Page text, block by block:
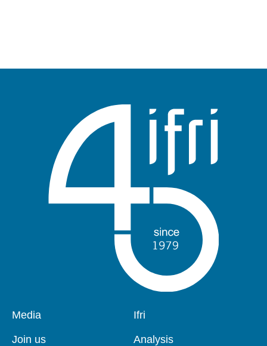
Pied
page
Media
Join us
Navigation
Ifri
Analysis